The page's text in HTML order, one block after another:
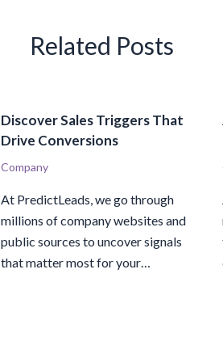
Related Posts
Discover Sales Triggers That
Drive Conversions
Company
At PredictLeads, we go through
millions of company websites and
public sources to uncover signals
that matter most for your…